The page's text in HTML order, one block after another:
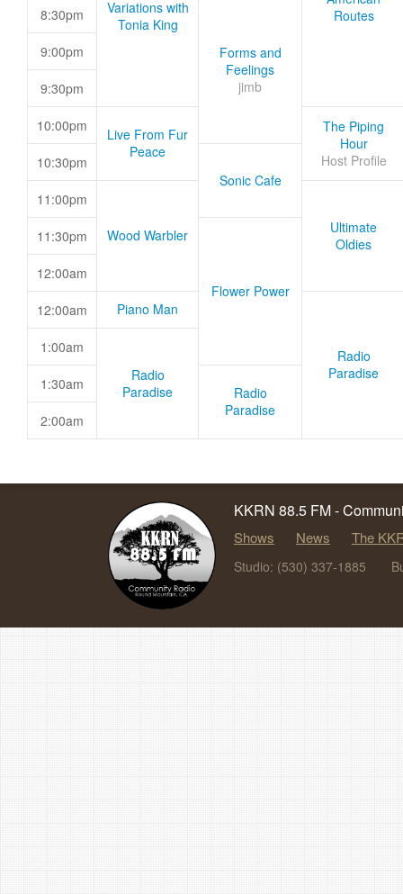
Variations with
Tonia King
Routes
8:30pm
Forms and
Feelings
jimb
9:00pm
9:30pm
10:00pm
Live From Fur
Peace
The Piping
Hour
Host Profile
10:30pm
Sonic Cafe
11:00pm
Wood Warbler
Ultimate
Oldies
11:30pm
Flower Power
12:00am
12:00am Piano Man
Radio
Paradise
1:00am
Radio
Paradise
1:30am
Radio
Paradise
2:00am
KKRN 88.5 FM -
Shows News The
Studio: (530) 337-1885